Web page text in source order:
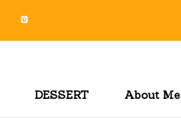
DESSERT About Me